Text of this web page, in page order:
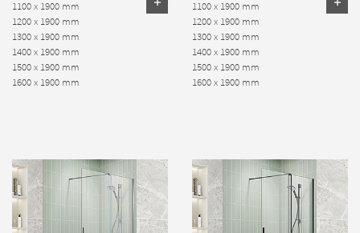
1100 x 1900 mm
1200 x 1900 mm
1300 x 1900 mm
1400 x 1900 mm
1500 x 1900 mm
1600 x 1900 mm
1100 x 1900 mm
1200 x 1900 mm
1300 x 1900 mm
1400 x 1900 mm
1500 x 1900 mm
1600 x 1900 mm